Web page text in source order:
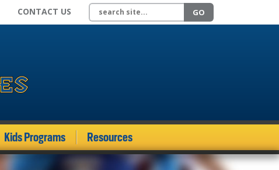
CONTACT US Search site GO
Kids Programs Resources